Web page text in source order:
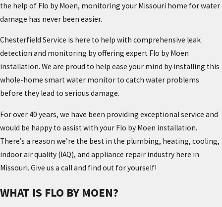
the help of Flo by Moen, monitoring your Missouri home for water
damage has never been easier.
Chesterfield Service is here to help with comprehensive leak
detection and monitoring by offering expert Flo by Moen
installation. We are proud to help ease your mind by installing this
whole-home smart water monitor to catch water problems
before they lead to serious damage.
For over 40 years, we have been providing exceptional service and
would be happy to assist with your Flo by Moen installation.
There’s a reason we’re the best in the plumbing, heating, cooling,
indoor air quality (IAQ), and appliance repair industry here in
Missouri. Give us a call and find out for yourself!
WHAT IS FLO BY MOEN?